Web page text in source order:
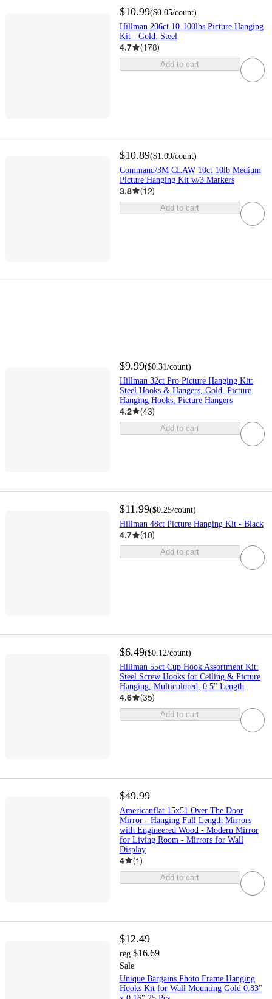
$10.99($0.05/count)
Hillman 206ct 10-100lbs Picture Hanging
Kit - Gold: Steel
4.7 (178)
Add to cart
$10.89($1.09/count)
Command/3M CLAW 10ct 10lb Medium
Picture Hanging Kit w/3 Markers
3.8 (12)
Add to cart
$9.99($0.31 /count)
Hillman 32ct Pro Picture Hanging Kit:
Steel Hooks & Hangers, Gold, Picture
Hanging Hooks, Picture Hangers
4.2 (43)
Add to cart
$11.99($0.25/count)
Hillman 48ct Picture Hanging Kit - Black
4.7 (10)
Add to cart
$6.49($0.12/count)
Hillman 55ct Cup Hook Assortment Kit:
Steel Screw Hooks for Ceiling & Picture
Hanging, Multicolored, 0.5" Length
4.6 (35)
Add to cart
$49.99
Americanflat 15x51 Over The Door
Mirror - Hanging Full Length Mirrors
with Engineered Wood - Modern Mirror
for Living Room - Mirrors for Wall
Display
4 (1)
Add to cart
$12.49
reg $16.69
Sale
Unique Bargains Photo Frame Hanging
Hooks Kit for Wall Mounting Gold 0.83"